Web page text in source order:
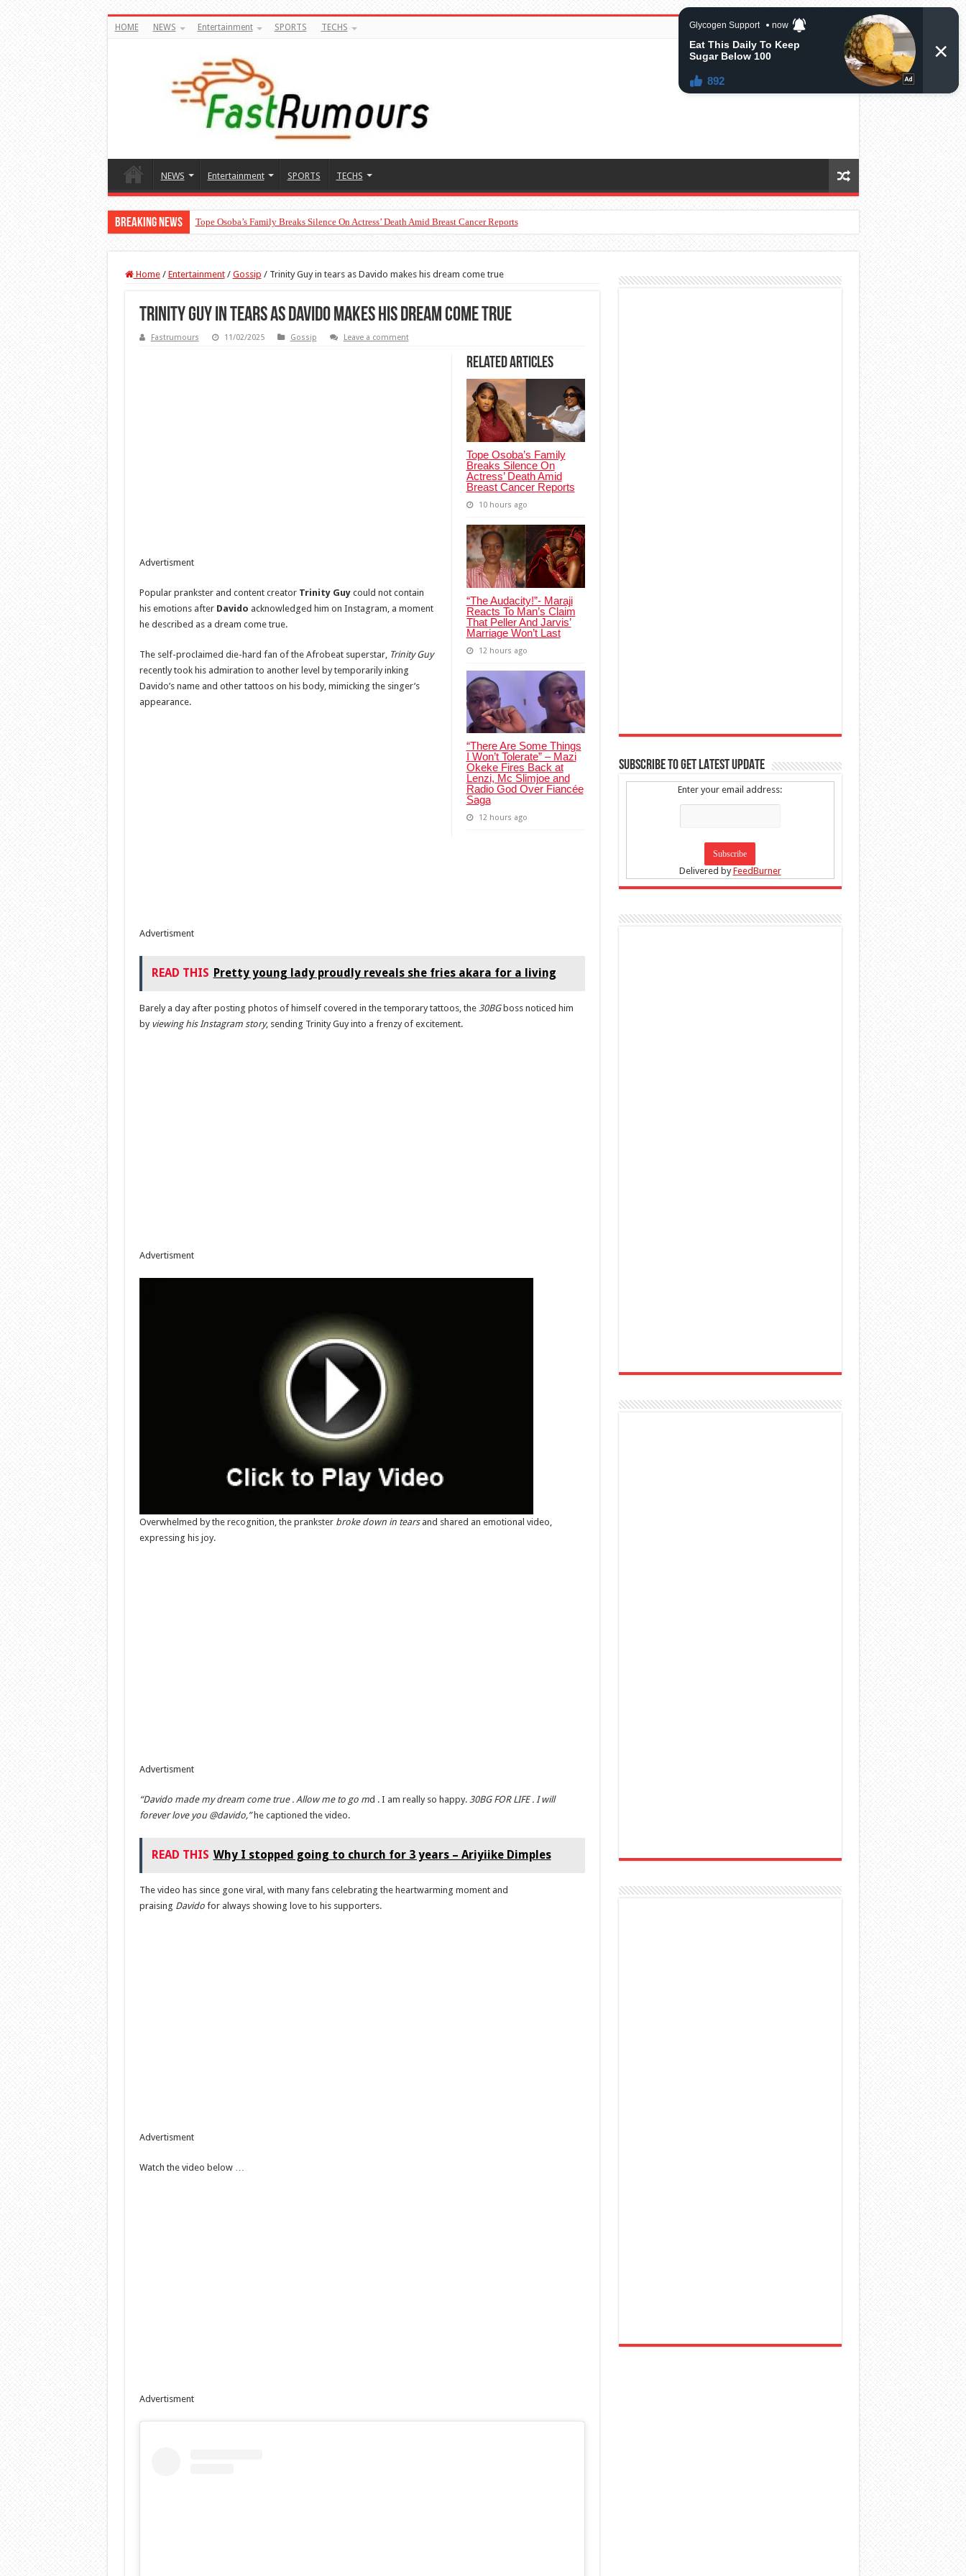
HOME NEWS Entertainment SPORTS TECHS
NEWS Entertainment SPORTS TECHS
Breaking News Tope Osoba’s Family Breaks Silence On Actress’ Death Amid Breast Cancer Reports
Home / Entertainment / Gossip / Trinity Guy in tears as Davido makes his dream come true
Trinity Guy in tears as Davido makes his dream come true
Fastrumours 11/02/2025 Gossip Leave a comment
Related Articles
Tope Osoba’s Family
Breaks Silence On
Actress’ Death Amid
Breast Cancer Reports
10 hours ago
“The Audacity!”- Maraji
Reacts To Man’s Claim
That Peller And Jarvis’
Marriage Won’t Last
12 hours ago
“There Are Some Things
I Won’t Tolerate” – Mazi
Okeke Fires Back at
Lenzi, Mc Slimjoe and
Radio God Over Fiancée
Saga
12 hours ago
Advertisment
Popular prankster and content creator Trinity Guy could not contain
his emotions after Davido acknowledged him on Instagram, a moment
he described as a dream come true.
The self-proclaimed die-hard fan of the Afrobeat superstar, Trinity Guy
recently took his admiration to another level by temporarily inking
Davido’s name and other tattoos on his body, mimicking the singer’s
appearance.
Advertisment
READ THIS Pretty young lady proudly reveals she fries akara for a living
Barely a day after posting photos of himself covered in the temporary tattoos, the 30BGboss noticed him
by viewing his Instagram story, sending Trinity Guy into a frenzy of excitement.
Advertisment
Overwhelmed by the recognition, the prankster broke down in tearsand shared an emotional video,
expressing his joy.
Advertisment
“Davido made my dream come true . Allow me to go md . I am really so happy. 30BG FOR LIFE . I will
forever love you @davido,” he captioned the video.
READ THIS Why I stopped going to church for 3 years – Ariyiike Dimples
The video has since gone viral, with many fans celebrating the heartwarming moment and
praising Davidofor always showing love to his supporters.
Advertisment
Watch the video below …
Advertisment
SUBSCRIBE TO GET LATEST UPDATE
Enter your email address:
Delivered byFeedBurner